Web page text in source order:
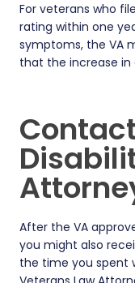
For veterans who
rating within one
symptoms, the VA
that the increase in
After the VA
you might also
the time you spent